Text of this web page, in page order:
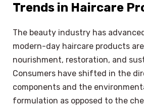
Trends in Haircare
The beauty industry has
modern-day haircare products
nourishment, restoration, and
Consumers have shifted in the
components and the
formulation as opposed to the